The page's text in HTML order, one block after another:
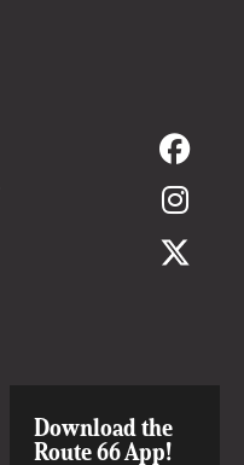
Download the
Route 66 App!